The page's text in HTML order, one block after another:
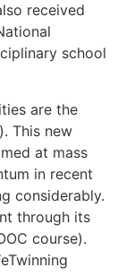
received
school
are the
This new
at mass
in recent
considerably.
through its
course).